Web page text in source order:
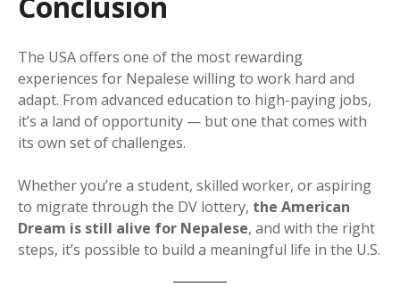
The USA offers one of the most rewarding
experiences for Nepalese willing to work hard and
adapt. From advanced education to high-paying jobs,
it’s a land of opportunity — but one that comes with
its own set of challenges.
Whether you’re a student, skilled worker, or aspiring
to migrate through the DV lottery, the American
Dream is still alive for Nepalese, and with the right
steps, it’s possible to build a meaningful life in the U.S.